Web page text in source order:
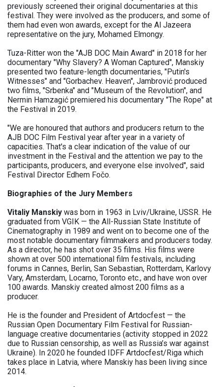
previously screened their original documentaries at this
festival. They were involved as the producers, and some of
them had even won awards, except for the Al Jazeera
representative on the jury, Mohamed Elmongy.
Tuza-Ritter won the "AJB DOC Main Award" in 2018 for her
documentary "Why Slavery? A Woman Captured", Manskiy
presented two feature-length documentaries, "Putin's
Witnesses" and "Gorbachev. Heaven", Jambrović produced
two films, "Srbenka" and "Museum of the Revolution", and
Nermin Hamzagić premiered his documentary "The Rope" at
the Festival in 2019.
"We are honoured that authors and producers return to the
AJB DOC Film Festival year after year in a variety of
capacities. That's a clear indication of the value of our
investment in the Festival and the attention we pay to the
participants, producers, and everyone else involved", said
Festival Director Edhem Fočo.
Biographies of the Jury Members
Vitaliy Manskiy was born in 1963 in Lviv/Ukraine, USSR. He
graduated from VGIK — the All-Russian State Institute of
Cinematography in 1989 and went on to become one of the
most notable documentary filmmakers and producers today.
As a director, he has shot over 35 films. His films were
shown at over 500 international film festivals, including
forums in Cannes, Berlin, San Sebastian, Rotterdam, Karlovy
Vary, Amsterdam, Locarno, Toronto etc., and have won over
100 awards. Manskiy created almost 200 films as a
producer.
He is the founder and President of Artdocfest — the
Russian Open Documentary Film Festival for Russian-
language creative documentaries (activity stopped in 2022
due to Russian censorship, as well as Russia’s war against
Ukraine). In 2020 he founded IDFF Artdocfest/Riga which
takes place in Latvia, where Manskiy has been living since
2014.